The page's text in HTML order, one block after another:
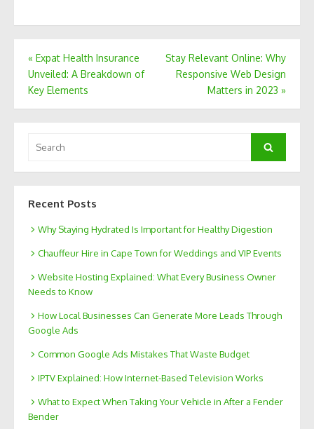
Post
navigation
« Expat Health Insurance
Unveiled: A Breakdown of
Key Elements
Stay Relevant Online: Why
Responsive Web Design
Matters in 2023 »
for:
Search
Recent Posts
Why Staying Hydrated Is Important for Healthy Digestion
Chauffeur Hire in Cape Town for Weddings and VIP Events
Website Hosting Explained: What Every Business Owner
Needs to Know
How Local Businesses Can Generate More Leads Through
Google Ads
Common Google Ads Mistakes That Waste Budget
IPTV Explained: How Internet-Based Television Works
What to Expect When Taking Your Vehicle in After a Fender
Bender